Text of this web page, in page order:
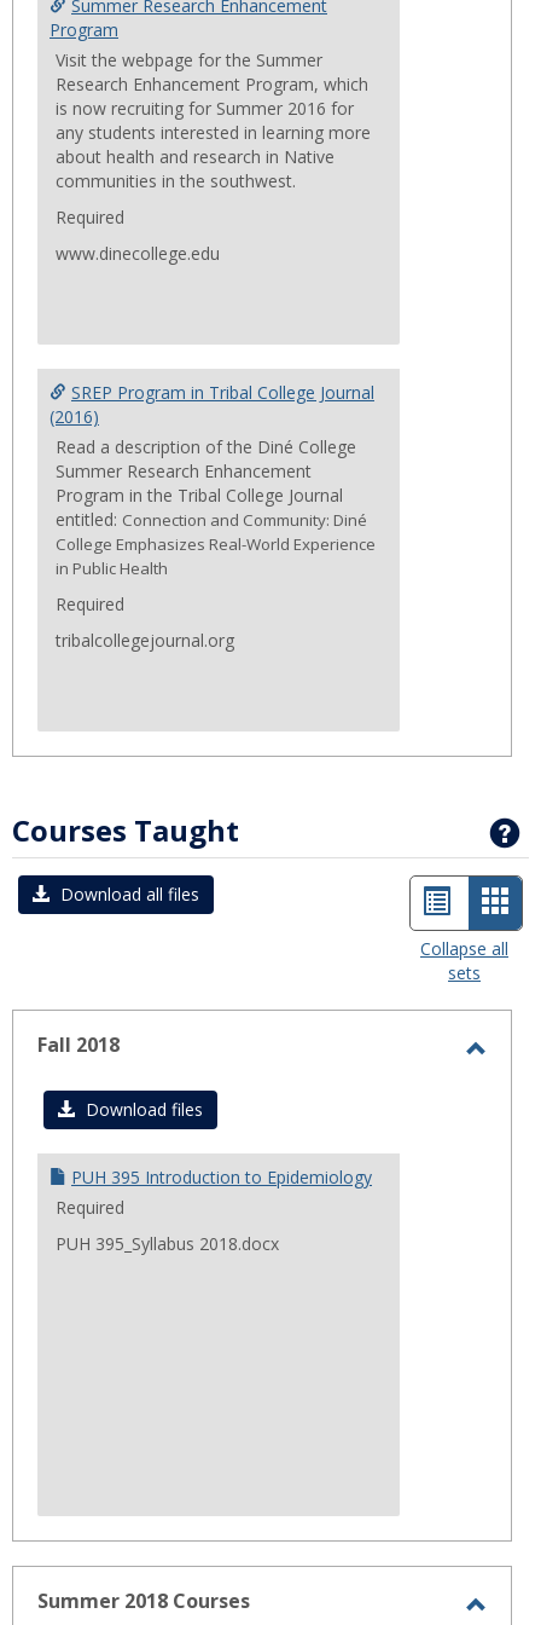
Summer Research Enhancement
Program
Visit the webpage for the Summer
Research Enhancement Program, which
is now recruiting for Summer 2016 for
any students interested in learning more
about health and research in Native
communities in the southwest.
Required
www.dinecollege.edu
SREP Program in Tribal College Journal
(2016)
Read a description of the Diné College
Summer Research Enhancement
Program in the Tribal College Journal
entitled: Connection and Community: Diné
College Emphasizes Real-World Experience
in Public Health
Required
tribalcollegejournal.org
Courses Taught
Download all files
List
view
Card
view
-
Collapse all
sets
Fall 2018
Download files
PUH 395 Introduction to Epidemiology
Required
PUH 395_Syllabus 2018.docx
Summer 2018 Courses